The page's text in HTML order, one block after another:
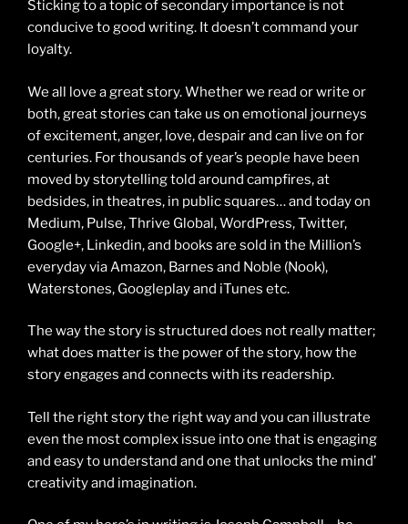
Sticking to a topic of secondary importance is not
conducive to good writing. It doesn’t command your
loyalty.
We all love a great story. Whether we read or write or
both, great stories can take us on emotional journeys
of excitement, anger, love, despair and can live on for
centuries. For thousands of year’s people have been
moved by storytelling told around campfires, at
bedsides, in theatres, in public squares… and today on
Medium, Pulse, Thrive Global, WordPress, Twitter,
Google+, Linkedin, and books are sold in the Million’s
everyday via Amazon, Barnes and Noble (Nook),
Waterstones, Googleplay and iTunes etc.
The way the story is structured does not really matter;
what does matter is the power of the story, how the
story engages and connects with its readership.
Tell the right story the right way and you can illustrate
even the most complex issue into one that is engaging
and easy to understand and one that unlocks the mind’
creativity and imagination.